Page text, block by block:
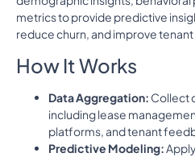
metrics to provide predictive
reduce churn, and improve
How It Works
Data Aggregation: Collect
including lease
platforms, and tenant
Predictive Modeling: